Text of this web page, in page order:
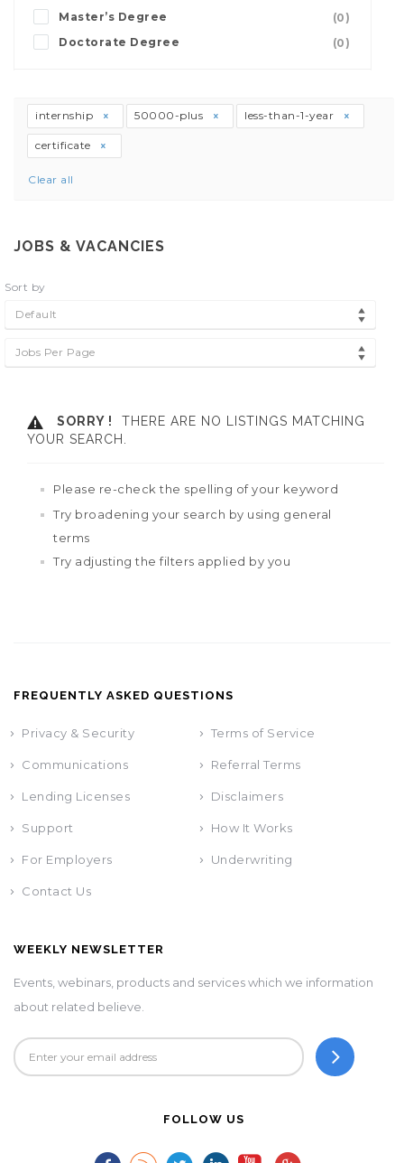
Master’s Degree
(0)
Doctorate Degree
(0)
internship 50000-plus less-than-1-year
certificate
Clear all
JOBS & VACANCIES
Sort by
Default
Jobs Per Page
SORRY !
THERE ARE NO LISTINGS MATCHING
YOUR SEARCH.
Please re-check the spelling of your keyword
Try broadening your search by using general
terms
Try adjusting the filters applied by you
FREQUENTLY ASKED QUESTIONS
Privacy & Security Terms of Service
Communications Referral Terms
Lending Licenses Disclaimers
Support How It Works
For Employers Underwriting
Contact Us
WEEKLY NEWSLETTER
Events, webinars, products and services which we information
about related believe.
FOLLOW US